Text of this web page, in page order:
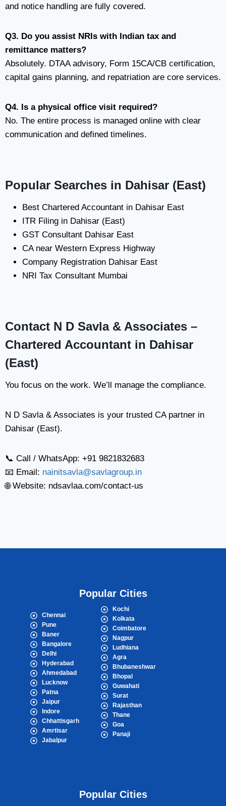
and notice handling are fully covered.
Q3. Do you assist NRIs with Indian tax and
remittance matters?
Absolutely. DTAA advisory, Form 15CA/CB certification,
capital gains planning, and repatriation are core services.
Q4. Is a physical office visit required?
No. The entire process is managed online with clear
communication and defined timelines.
Popular Searches in Dahisar (East)
Best Chartered Accountant in Dahisar East
ITR Filing in Dahisar (East)
GST Consultant Dahisar East
CA near Western Express Highway
Company Registration Dahisar East
NRI Tax Consultant Mumbai
Contact N D Savla & Associates –
Chartered Accountant in Dahisar
(East)
You focus on the work. We’ll manage the compliance.
N D Savla & Associates is your trusted CA partner in
Dahisar (East).
📞 Call / WhatsApp: +91 9821832683
📧 Email: nainitsavla@savlagroup.in
🌐 Website: ndsavlaa.com/contact-us
Popular Cities
Chennai
Pune
Baner
Bangalore
Delhi
Hyderabad
Ahmedabad
Lucknow
Patna
Jaipur
Indore
Chhattisgarh
Amrtisar
Jabalpur
Kochi
Kolkata
Coimbatore
Nagpur
Ludhiana
Agra
Bhubaneshwar
Bhopal
Guwahati
Surat
Rajasthan
Thane
Goa
Panaji
Popular Cities